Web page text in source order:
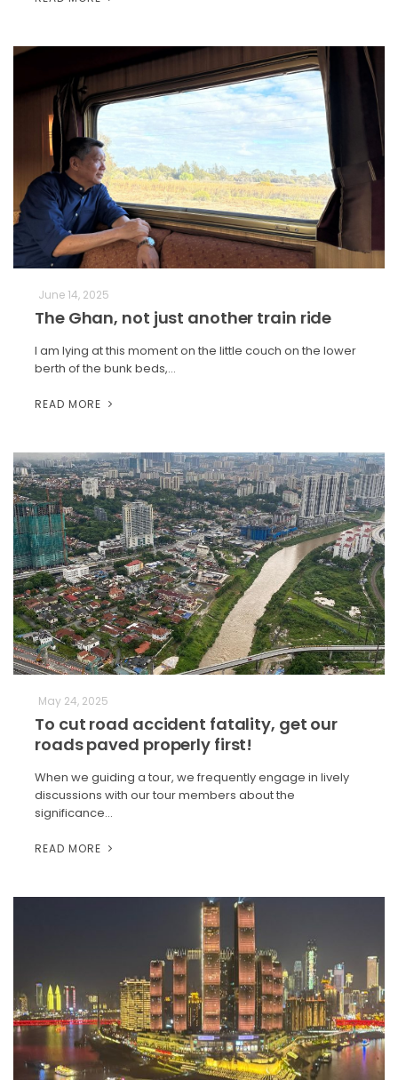
June 14, 2025
The Ghan, not just another train ride
I am lying at this moment on the little couch on the lower
berth of the bunk beds,…
READ MORE
May 24, 2025
To cut road accident fatality, get our
roads paved properly first!
When we guiding a tour, we frequently engage in lively
discussions with our tour members about the
significance…
READ MORE